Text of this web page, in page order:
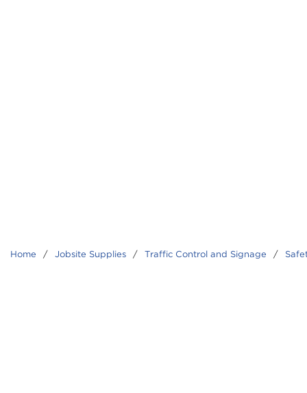
Home / Jobsite Supplies / Traffic Control and Signage /